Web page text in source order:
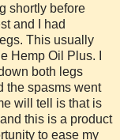
shortly before
and I had
This usually
Hemp Oil Plus. I
both legs
the spasms went
will tell is that is
this is a product
to ease my